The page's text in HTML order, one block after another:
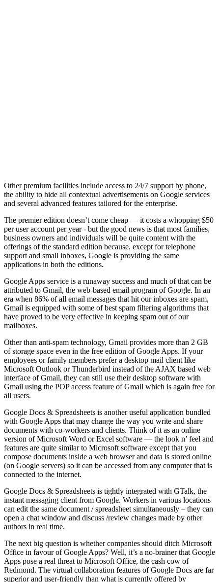
Other premium facilities include access to 24/7 support by phone,
the ability to hide all contextual advertisements on Google services
and several advanced features tailored for the enterprise.
The premier edition doesn’t come cheap — it costs a whopping $50
per user account per year - but the good news is that most families,
business owners and individuals will be quite content with the
offerings of the standard edition because, except for telephone
support and small inboxes, Google is providing the same
applications in both the editions.
Google Apps service is a runaway success and much of that can be
attributed to Gmail, the web-based email program of Google. In an
era when 86% of all email messages that hit our inboxes are spam,
Gmail is equipped with some of best spam filtering algorithms that
have proved to be very effective in keeping spam out of our
mailboxes.
Other than anti-spam technology, Gmail provides more than 2 GB
of storage space even in the free edition of Google Apps. If your
employees or family members prefer a desktop mail client like
Microsoft Outlook or Thunderbird instead of the AJAX based web
interface of Gmail, they can still use their desktop software with
Gmail using the POP access feature of Gmail which is again free for
all users.
Google Docs & Spreadsheets is another useful application bundled
with Google Apps that may change the way you write and share
documents with co-workers and clients. Think of it as an online
version of Microsoft Word or Excel software — the look n’ feel and
features are quite similar to Microsoft software except that you
compose documents inside a web browser and data is stored online
(on Google servers) so it can be accessed from any computer that is
connected to the internet.
Google Docs & Spreadsheets is tightly integrated with GTalk, the
instant messaging client from Google. Workers in various locations
can edit the same document / spreadsheet simultaneously – they can
open a chat window and discuss /review changes made by other
authors in real time.
The next big question is whether companies should ditch Microsoft
Office in favour of Google Apps? Well, it’s a no-brainer that Google
Apps pose a real threat to Microsoft Office, the cash cow of
Redmond. The virtual collaboration features of Google Docs are far
superior and user-friendly than what is currently offered by